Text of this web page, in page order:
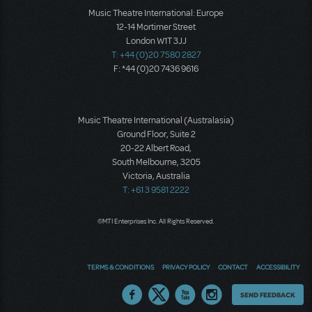
Music Theatre International: Europe
12-14 Mortimer Street
London W1T 3JJ
T: +44 (0)20 7580 2827
F: *44 (0)20 7436 9616
Music Theatre International (Australasia)
Ground Floor, Suite 2
20-22 Albert Road,
South Melbourne, 3205
Victoria, Australia
T: +61 3 9581 2222
©MTI Enterprises Inc. All Rights Reserved.
TERMS & CONDITIONS PRIVACY POLICY CONTACT ACCESSIBILITY
Thoughts
SEND FEEDBACK